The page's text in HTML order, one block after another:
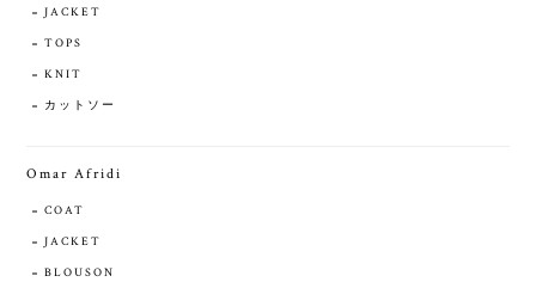
JACKET
TOPS
KNIT
カットソー
Omar Afridi
COAT
JACKET
BLOUSON